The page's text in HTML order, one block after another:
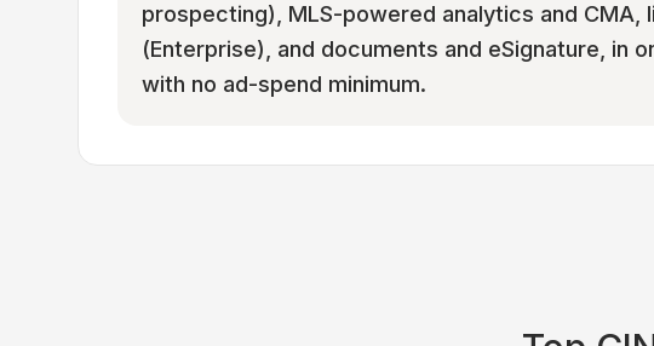
prospecting), MLS-powered analytics and
(Enterprise), and documents and eSignature, in
with no ad-spend minimum.